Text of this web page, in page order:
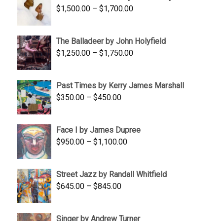
$350.00
$1,500.00 – $1,700.00Price
through
$1,700.00
The Balladeer by John Holyfield
$1,250.00 – $1,750.00Price
through
Past Times by Kerry James Marshall
$350.00 – $450.00Price
through
$450.00
Face I by James Dupree
$950.00 – $1,100.00Price
through
Street Jazz by Randall Whitfield
$645.00 – $845.00Price
Singer by Andrew Turner